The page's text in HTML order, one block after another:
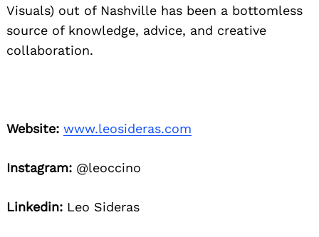
Visuals) out of Nashville has been a bottomless
source of knowledge, advice, and creative
collaboration.
Website: www.leosideras.com
Instagram: @leoccino
Linkedin: Leo Sideras